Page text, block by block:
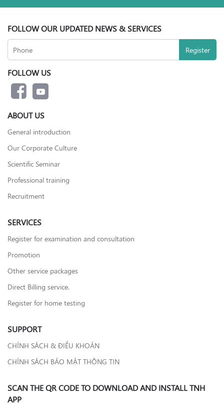
FOLLOW OUR UPDATED NEWS & SERVICES
FOLLOW US
ABOUT US
General introduction
Our Corporate Culture
Scientific Seminar
Professional training
Recruitment
SERVICES
Register for examination and consultation
Promotion
Other service packages
Direct Billing service.
Register for home testing
SUPPORT
CHÍNH SÁCH & ĐIỀU KHOẢN
CHÍNH SÁCH BẢO MẬT THÔNG TIN
SCAN THE QR CODE TO DOWNLOAD AND INSTALL TNH
APP